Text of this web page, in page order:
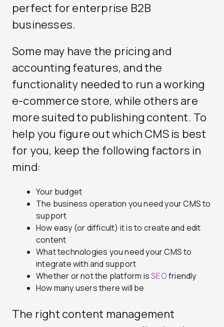
perfect for enterprise B2B
businesses.
Some may have the pricing and
accounting features, and the
functionality needed to run a working
e-commerce store, while others are
more suited to publishing content. To
help you figure out which CMS is best
for you, keep the following factors in
mind:
Your budget
The business operation you need your CMS to
support
How easy (or difficult) it is to create and edit
content
What technologies you need your CMS to
integrate with and support
Whether or not the platform isSEOfriendly
How many users there will be
The right content management